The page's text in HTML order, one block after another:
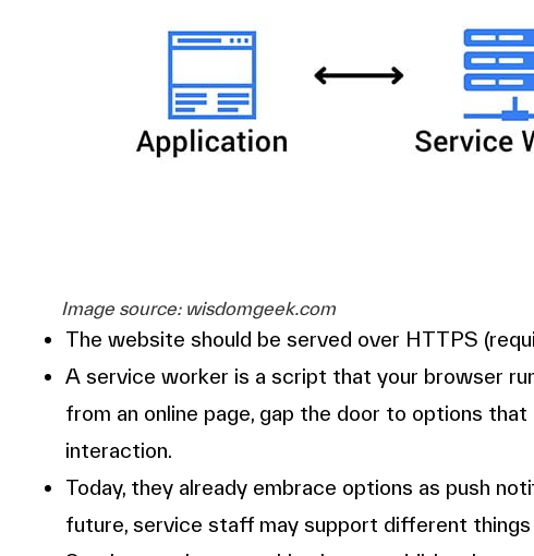
Image source: wisdomgeek.com
The website should be served over HTTPS
A service worker is a script that your browser
from an online page, gap the door to options
interaction.
Today, they already embrace options as push
future, service staff may support different